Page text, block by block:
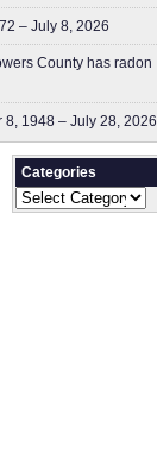
– July 8, 2026
County has radon
8, 1948 – July 28, 2026
Categories
Categories